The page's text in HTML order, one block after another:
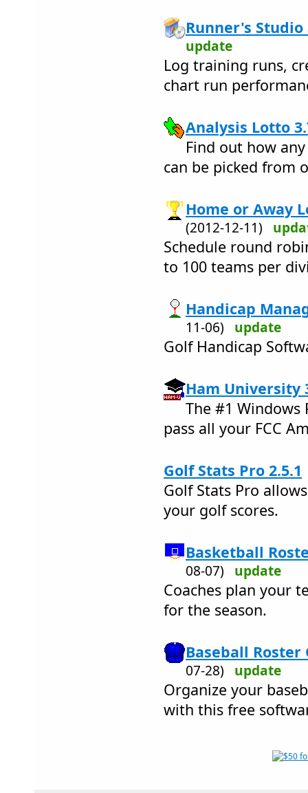
Runner's Studio
update
Log training runs,
chart run
Analysis Lotto
Find out how
can be picked from
Home or Away
(2012-12-11)
Schedule round
to 100 teams per
Handicap
11-06) update
Golf Handicap
Ham University
The #1
pass all your FCC
Golf Stats Pro 2.5.1
Golf Stats Pro
your golf scores.
Basketball
08-07) update
Coaches plan your
for the season.
Baseball Roster
07-28) update
Organize your
with this free